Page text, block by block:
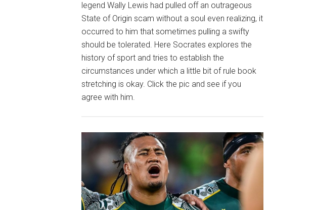
legend Wally Lewis had pulled off an outrageous
State of Origin scam without a soul even realizing, it
occurred to him that sometimes pulling a swifty
should be tolerated. Here Socrates explores the
history of sport and tries to establish the
circumstances under which a little bit of rule book
stretching is okay. Click the pic and see if you
agree with him.